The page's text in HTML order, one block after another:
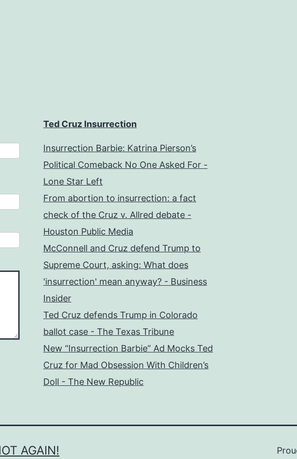
Ted Cruz Insurrection
Insurrection Barbie: Katrina Pierson’s
Political Comeback No One Asked For -
Lone Star Left
From abortion to insurrection: a fact
check of the Cruz v. Allred debate -
Houston Public Media
McConnell and Cruz defend Trump to
Supreme Court, asking: What does
'insurrection' mean anyway? - Business
Insider
Ted Cruz defends Trump in Colorado
ballot case - The Texas Tribune
New “Insurrection Barbie” Ad Mocks Ted
Cruz for Mad Obsession With Children’s
Doll - The New Republic
AGAIN!